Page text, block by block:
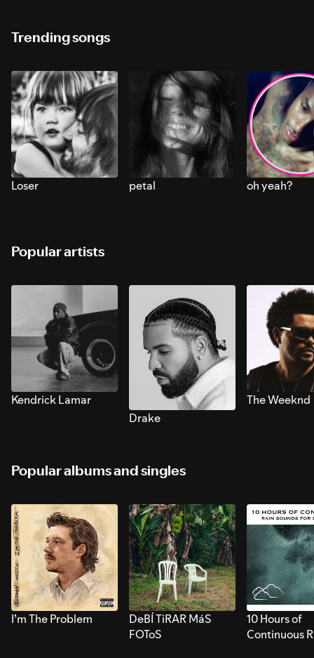
Trending songs
Loser petal oh yeah?
Popular artists
Kendrick Lamar
Drake
The Weeknd
Popular albums and singles
I’m The Problem
DeBÍ TiRAR MáS
FOToS
10 Hours of
Continuous